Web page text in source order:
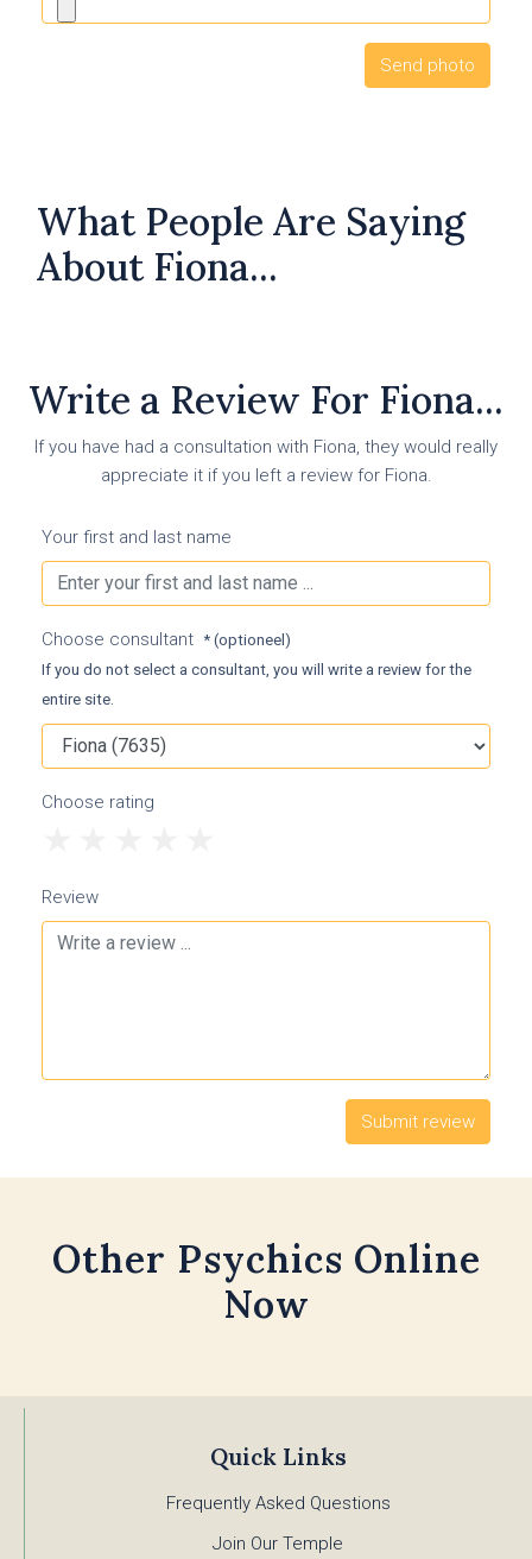
What People Are Saying
About Fiona...
Write a Review For Fiona...
If you have had a consultation with Fiona, they would really
appreciate it if you left a review for Fiona.
Your first and last name
Choose consultant * (optioneel)
If you do not select a consultant, you will write a review for the
entire site.
Choose rating
Review
Other Psychics Online
Now
Quick Links
Frequently Asked Questions
Join Our Temple